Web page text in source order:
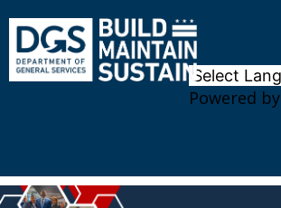
Powered by